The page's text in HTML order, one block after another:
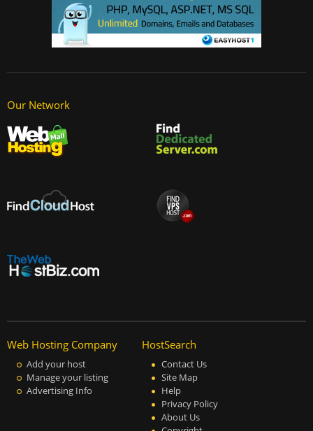
Our Network
Web Hosting Company
Add your host
Manage your listing
Advertising Info
HostSearch
Contact Us
Site Map
Help
Privacy Policy
About Us